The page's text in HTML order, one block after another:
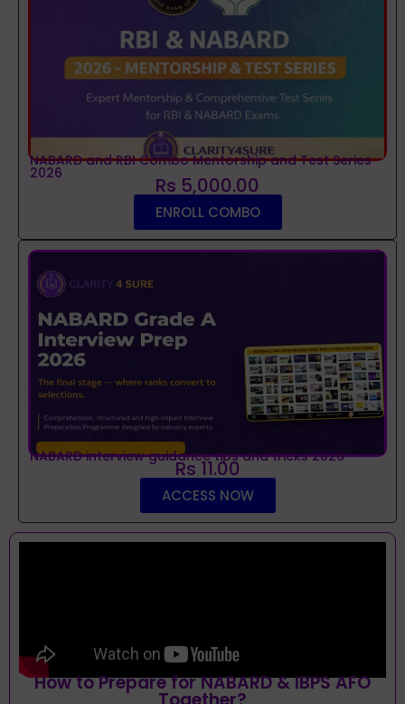
NABARD and RBI Combo Mentorship and Test Series
2026 Rs 5,000.00
ENROLL COMBO
NABARD interview guidance tips and tricks 2026
Rs 11.00
ACCESS NOW
How to Prepare for NABARD & IBPS AFO